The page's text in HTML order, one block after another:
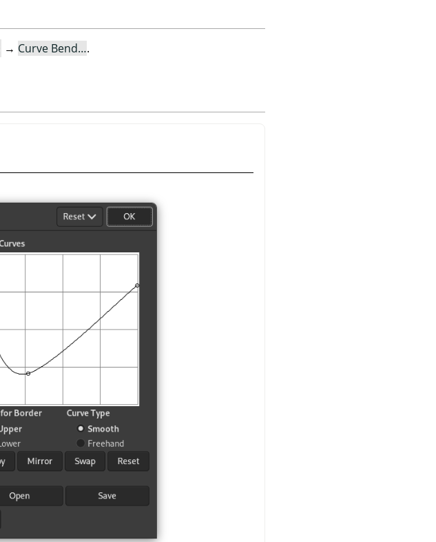
→ Curve Bend….